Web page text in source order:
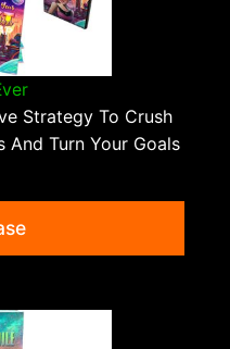
Strategy To Crush
And Turn Your Goals